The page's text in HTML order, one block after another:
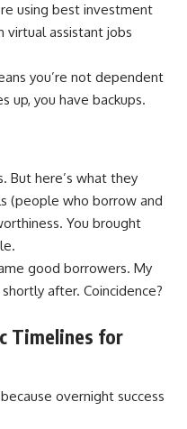
using best investment
virtual assistant jobs
you’re not dependent
up, you have backups.
But here’s what they
(people who borrow and
You brought
good borrowers. My
after. Coincidence?
Timelines for
overnight success